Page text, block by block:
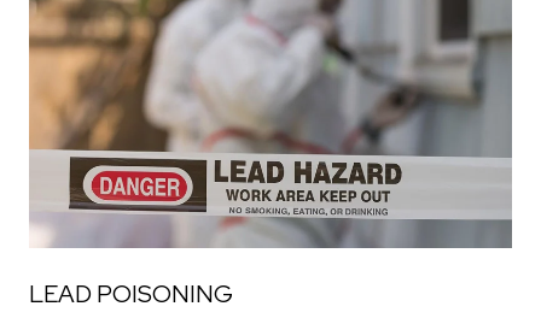
LEAD POISONING